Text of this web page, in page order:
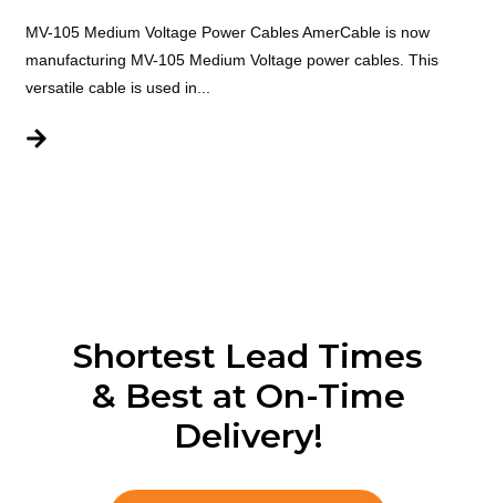
MV-105 Medium Voltage Power Cables AmerCable is now
manufacturing MV-105 Medium Voltage power cables. This
versatile cable is used in...
Shortest Lead Times
& Best at On-Time
Delivery!